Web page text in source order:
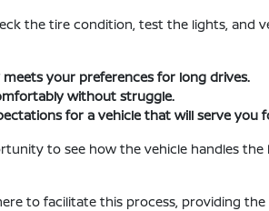
the tire condition, test the lights, and
your preferences for long drives.
without struggle.
for a vehicle that will serve you
to see how the vehicle handles the
to facilitate this process, providing